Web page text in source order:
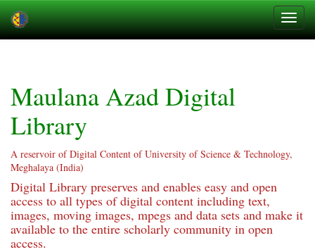
Maulana Azad Digital
Library
A reservoir of Digital Content of University of Science & Technology,
Meghalaya (India)
Digital Library preserves and enables easy and open
access to all types of digital content including text,
images, moving images, mpegs and data sets and make it
available to the entire scholarly community in open
access.